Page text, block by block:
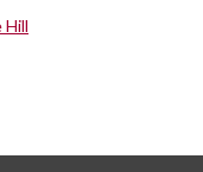
Hill